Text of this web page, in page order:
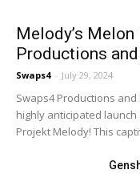
Melody’s
Productions
Swaps4 - July 29, 2024
Swaps4 Productions
highly anticipated
Projekt Melody! This